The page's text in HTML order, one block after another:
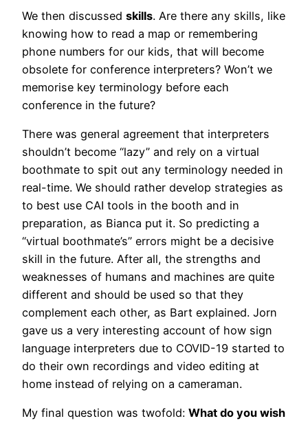
We then discussed skills. Are there any skills, like
knowing how to read a map or remembering
phone numbers for our kids, that will become
obsolete for conference interpreters? Won’t we
memorise key terminology before each
conference in the future?
There was general agreement that interpreters
shouldn’t become “lazy” and rely on a virtual
boothmate to spit out any terminology needed in
real-time. We should rather develop strategies as
to best use CAI tools in the booth and in
preparation, as Bianca put it. So predicting a
“virtual boothmate’s” errors might be a decisive
skill in the future. After all, the strengths and
weaknesses of humans and machines are quite
different and should be used so that they
complement each other, as Bart explained. Jorn
gave us a very interesting account of how sign
language interpreters due to COVID-19 started to
do their own recordings and video editing at
home instead of relying on a cameraman.
My final question was twofold: What do you wish